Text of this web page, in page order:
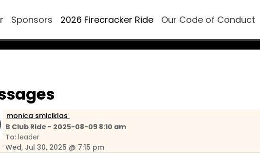
Sponsors 2026 Firecracker Ride Our Code of Conduct
monica smiciklas
B Club Ride - 2025-08-09 8:10 am
To:leader
Wed, Jul 30, 2025 @ 7:15 pm